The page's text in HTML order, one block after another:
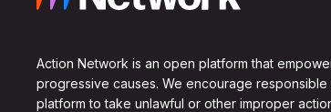
Action Network is an open platform that
progressive causes. We encourage
platform to take unlawful or other improper